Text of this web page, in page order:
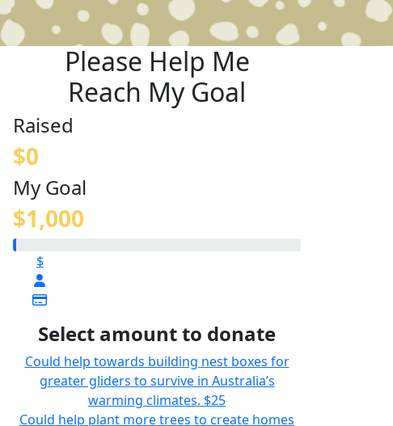
Please Help Me
Reach My Goal
Raised
$0
My Goal
$1,000
$
Select amount to donate
Could help towards building nest boxes for
greater gliders to survive in Australia’s
warming climates. $25
Could help plant more trees to create homes